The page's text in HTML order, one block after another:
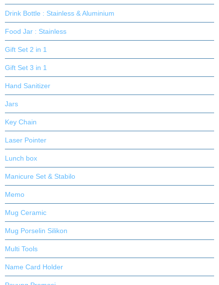
Drink Bottle : Stainless & Aluminium
Food Jar : Stainless
Gift Set 2 in 1
Gift Set 3 in 1
Hand Sanitizer
Jars
Key Chain
Laser Pointer
Lunch box
Manicure Set & Stabilo
Memo
Mug Ceramic
Mug Porselin Silikon
Multi Tools
Name Card Holder